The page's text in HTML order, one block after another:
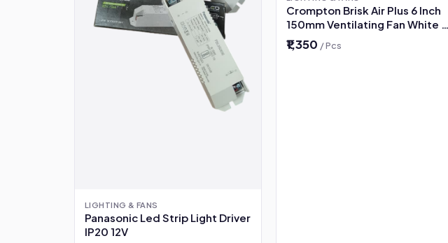
LIGHTING & FANS
Panasonic Led Strip Light Driver
IP20 12V
Crompton Brisk Air Plus 6 Inch
150mm Ventilating Fan White 2
Year Warranty
₹1,350 / Pcs